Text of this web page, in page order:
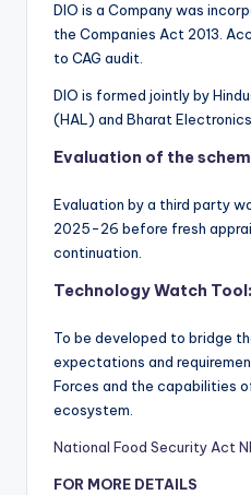
DIO is a Company was
the Companies Act 2013.
to CAG audit.
DIO is formed jointly by
(HAL) and Bharat
Evaluation of the
Evaluation by a third party
2025-26 before fresh
continuation.
Technology Watch Tool:
To be developed to bridge
expectations and
Forces and the capabilities
ecosystem.
National Food Security Act
FOR MORE DETAILS